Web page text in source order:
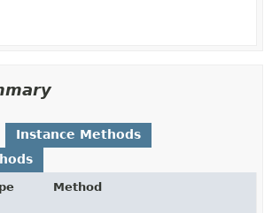
Instance Methods
Method